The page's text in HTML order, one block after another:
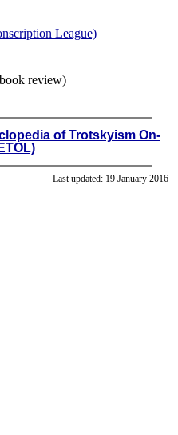
League)
review)
of Trotskyism On-
Last updated: 19 January 2016